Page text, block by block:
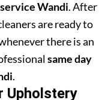
Wandi. After
are ready to
there is an
same day
.
Upholstery